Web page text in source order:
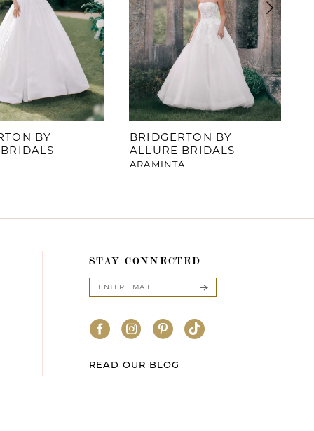
BY
BRIDGERTON BY
ALLURE BRIDALS
ARAMINTA
STAY CONNECTED
READ OUR BLOG